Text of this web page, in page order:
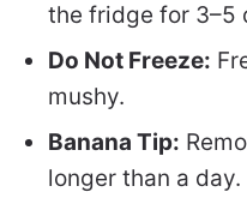
the fridge for 3–5
Do Not Freeze:
mushy.
Banana Tip:
longer than a day.